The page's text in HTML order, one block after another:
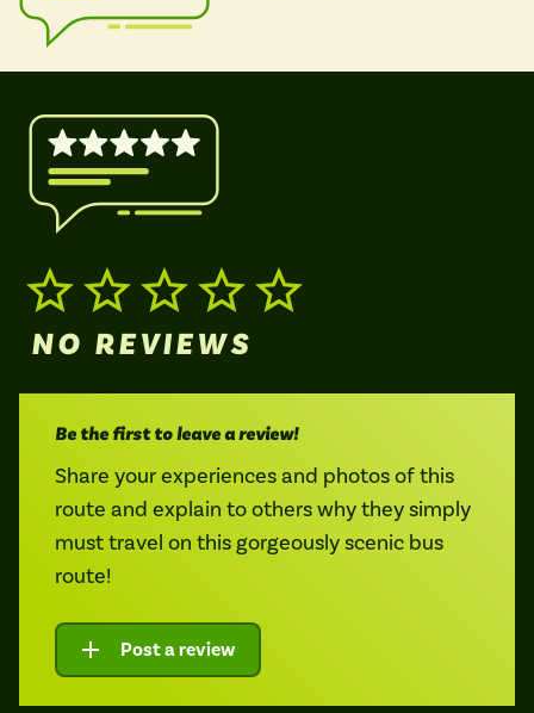
In the North
ADVERTISE WITH US
Isle of Wight
ADVERTISE WITH USMANAGE YOUR CHOICES
NO REVIEWS
Be the first to leave a review!
Share your experiences and photos of this
route and explain to others why they simply
must travel on this gorgeously scenic bus
route!
Post a review